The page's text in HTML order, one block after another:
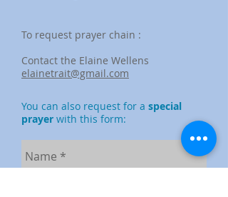
To request prayer chain :
Contact the Elaine Wellens
elainetrait@gmail.com
You can also request for a special
prayer with this form: